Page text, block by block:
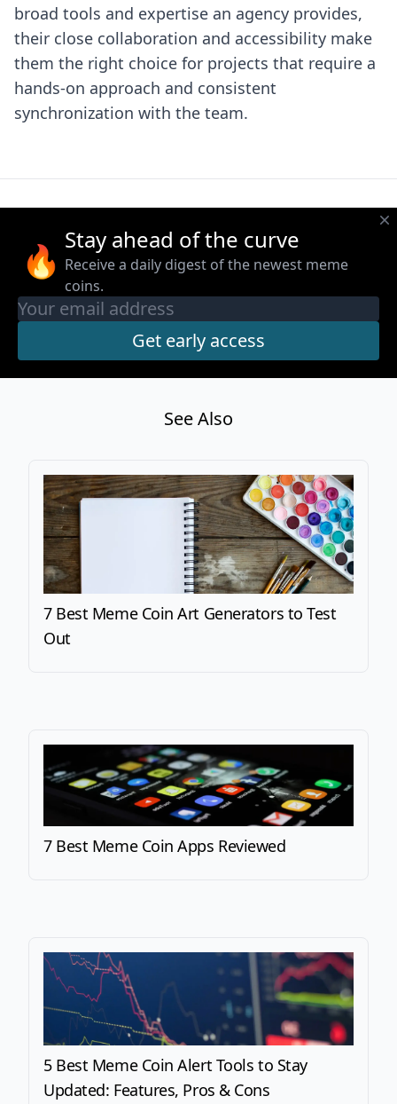
broad tools and expertise an agency provides,
their close collaboration and accessibility make
them the right choice for projects that require a
hands-on approach and consistent
synchronization with the team.
🔥 Stay ahead of the curve
Receive a daily digest of the newest meme
coins.
See Also
7 Best Meme Coin Art Generators to Test
Out
7 Best Meme Coin Apps Reviewed
5 Best Meme Coin Alert Tools to Stay
Updated: Features, Pros & Cons